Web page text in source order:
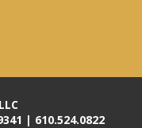
| 610.524.0822